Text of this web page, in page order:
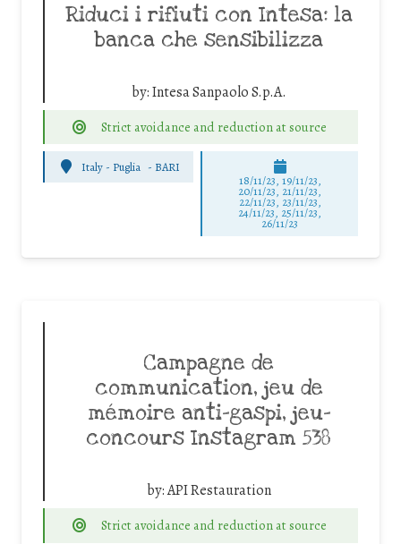
Riduci i rifiuti con Intesa: la
banca che sensibilizza
by:Intesa Sanpaolo S.p.A.
Strict avoidance and reduction at source
Italy - Puglia - BARI
18/11/23, 19/11/23,
20/11/23, 21/11/23,
22/11/23, 23/11/23,
24/11/23, 25/11/23,
26/11/23
Campagne de
communication, jeu de
mémoire anti-gaspi, jeu-
concours Instagram 538
by:API Restauration
Strict avoidance and reduction at source